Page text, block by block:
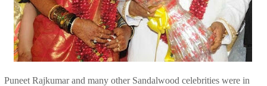
Puneet Rajkumar and many other Sandalwood celebrities were in